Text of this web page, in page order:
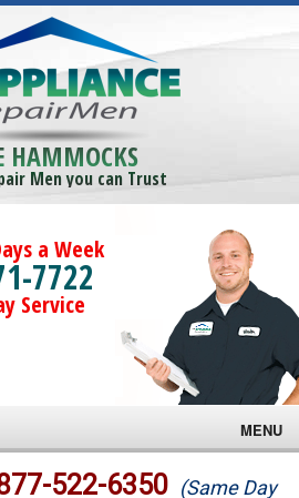
HAMMOCKS
Men you can Trust
a Week
7722
Service
MENU
522-6350 (Same Day